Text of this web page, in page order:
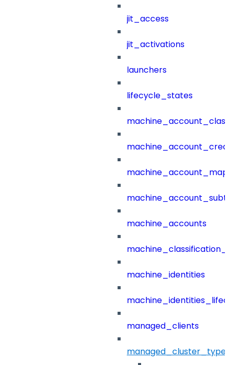
jit_access
jit_activations
launchers
lifecycle_states
machine_accounts
machine_identities
managed_clients